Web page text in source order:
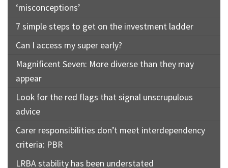
‘misconceptions’
7 simple steps to get on the investment ladder
Can I access my super early?
Magnificent Seven: More diverse than they may
appear
Look for the red flags that signal unscrupulous
advice
Carer responsibilities don’t meet interdependency
criteria: PBR
LRBA stability has been understated